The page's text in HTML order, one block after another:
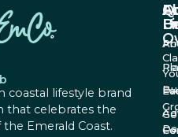
coastal lifestyle brand
that celebrates the
Emerald Coast.